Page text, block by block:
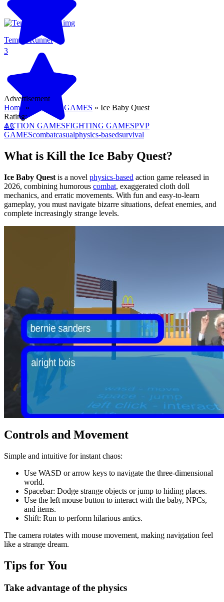
3
Temple Runner
4.3
Advertisement
Home » ACTION GAMES » Ice Baby Quest
Rating:
ACTION GAMESFIGHTING GAMESPVP
GAMEScombatcasualphysics-basedsurvival
What is Kill the Ice Baby Quest?
Ice Baby Quest is a novel physics-based action game released in
2026, combining humorous combat, exaggerated cloth doll
mechanics, and erratic movements. With fun and easy-to-learn
gameplay, you must navigate bizarre situations, defeat enemies, and
complete increasingly strange levels.
Controls and Movement
Simple and intuitive for instant chaos:
Use WASD or arrow keys to navigate the three-dimensional
world.
Spacebar: Dodge strange objects or jump to hiding places.
Use the left mouse button to interact with the baby, NPCs,
and items.
Shift: Run to perform hilarious antics.
The camera rotates with mouse movement, making navigation feel
like a strange dream.
Tips for You
Take advantage of the physics